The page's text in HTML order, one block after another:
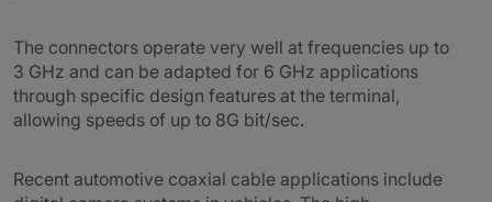
The connectors operate very well at frequencies up to
3 GHz and can be adapted for 6 GHz applications
through specific design features at the terminal,
allowing speeds of up to 8G bit/sec.
Recent automotive coaxial cable applications include